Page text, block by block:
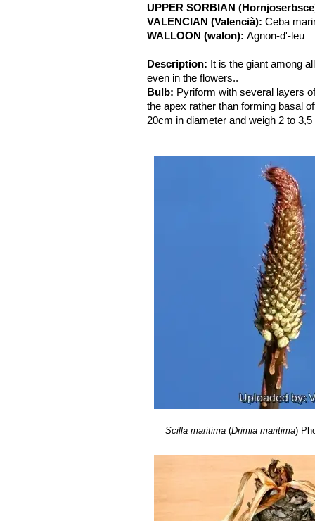
UPPER SORBIAN
VALENCIAN (Valencià): Ceba
WALLOON (walon): Agnon-d'-leu
Description: It is the giant among
even in the flowers..
Bulb: Pyriform with several layers
the apex rather than forming basal
20cm in diameter and weigh 2 to
Broadly sword-shaped,
to 35cm long by 10cm wide. The
in autumn and last till in spring.
The inflorescence (a long
inflorescence, not branched for
white flowers each 1 to 1.5 cm
midrib on the tepals and in
The root system is
Scilla maritima (Drimia maritima)